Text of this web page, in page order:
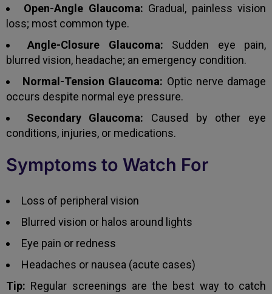
Open-Angle Glaucoma: Gradual, painless vision
loss; most common type.
Angle-Closure Glaucoma: Sudden eye pain,
blurred vision, headache; an emergency condition.
Normal-Tension Glaucoma: Optic nerve damage
occurs despite normal eye pressure.
Secondary Glaucoma: Caused by other eye
conditions, injuries, or medications.
Symptoms to Watch For
Loss of peripheral vision
Blurred vision or halos around lights
Eye pain or redness
Headaches or nausea (acute cases)
Tip: Regular screenings are the best way to catch